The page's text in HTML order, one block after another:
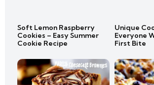
Soft Lemon Raspberry
Cookies – Easy Summer
Cookie Recipe
Unique
Everyone
First Bite